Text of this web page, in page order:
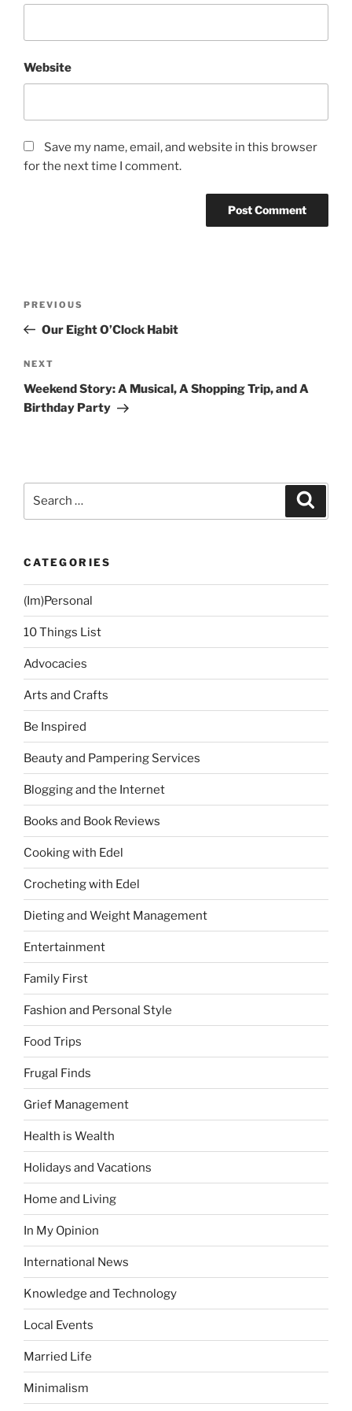
Website
Save my name, email, and website in this browser
for the next time I comment.
Previous
Post
PREVIOUS
Our Eight O’Clock Habit
Next
Post
NEXT
Weekend Story: A Musical, A Shopping Trip, and A
Birthday Party
CATEGORIES
(Im)Personal
10 Things List
Advocacies
Arts and Crafts
Be Inspired
Beauty and Pampering Services
Blogging and the Internet
Books and Book Reviews
Cooking with Edel
Crocheting with Edel
Dieting and Weight Management
Entertainment
Family First
Fashion and Personal Style
Food Trips
Frugal Finds
Grief Management
Health is Wealth
Holidays and Vacations
Home and Living
In My Opinion
International News
Knowledge and Technology
Local Events
Married Life
Minimalism